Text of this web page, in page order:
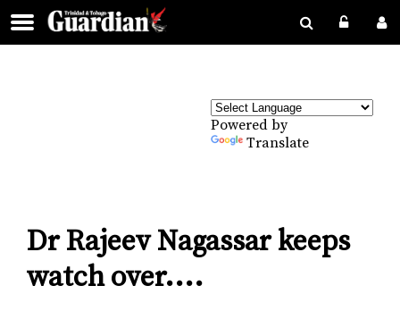
Powered by
Translate
Dr Rajeev Nagassar keeps
watch over....